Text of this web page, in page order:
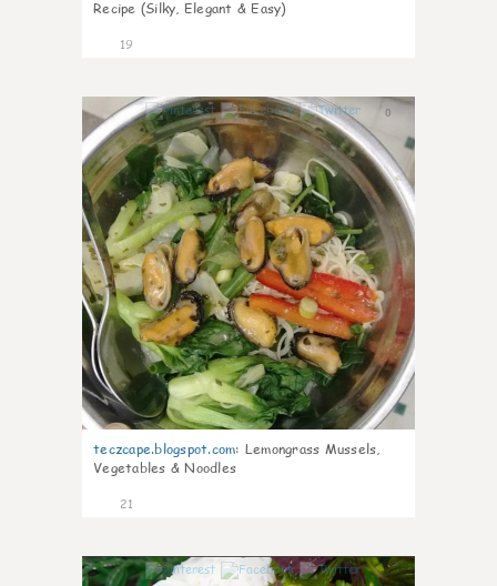
Recipe (Silky, Elegant & Easy)
19
0
teczcape.blogspot.com: Lemongrass Mussels,
Vegetables & Noodles
21
0